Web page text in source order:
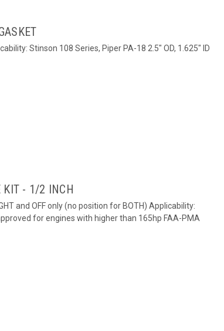
Stinson 108 Series, Piper PA-18 2.5" OD, 1.625" ID
KIT - 1/2 INCH
and OFF only (no position for BOTH) Applicability:
for engines with higher than 165hp FAA-PMA